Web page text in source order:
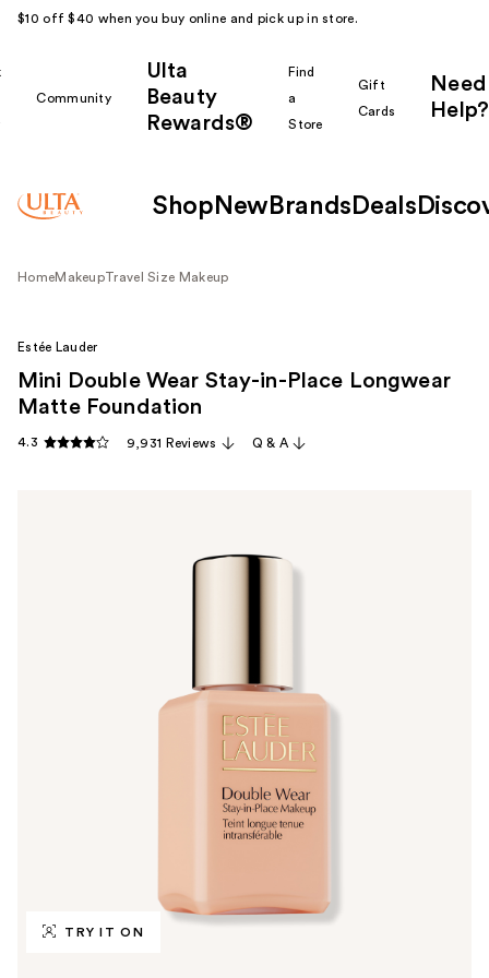
$10 off $40 when you buy online and pick up in store.
Community
Ulta
Beauty
Rewards®
Find
a
Store
Gift
Cards
Need
Help?
Shop New Brands Deals
HomeMakeupTravel Size Makeup
TRY IT ON
Estée Lauder
Mini Double Wear Stay-in-Place Longwear
Matte Foundation
4.3 9,931 Reviews Q & A